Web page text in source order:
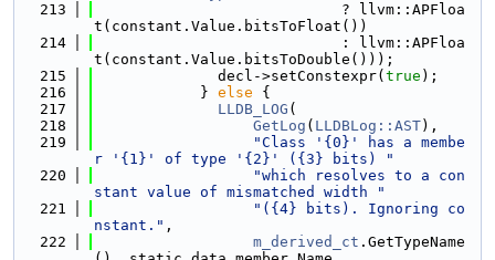
  213
                            ? llvm::APFloa
t(constant.Value.bitsToFloat())
  214
                            : llvm::APFloa
t(constant.Value.bitsToDouble()));
  215
              decl->setConstexpr(
true );
  216
            }
else {
  217
LLDB_LOG (
  218
GetLog ( LLDBLog::AST),
  219
"Class '{0}' has a membe
r '{1}' of type '{2}' ({3} bits) "
  220
"which resolves to a con
stant value of mismatched width "
  221
"({4} bits). Ignoring co
nstant." ,
  222
m_derived_ct .GetTypeName